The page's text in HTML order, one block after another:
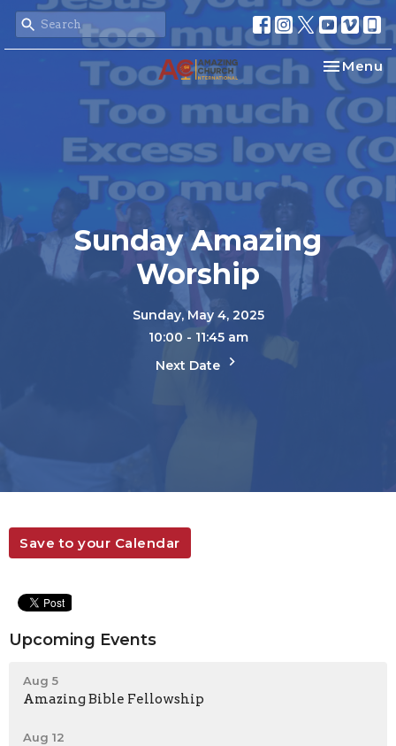
Toggle
Menu
Sunday Amazing
Worship
Sunday, May 4, 2025
10:00 - 11:45 am
Next Date
Save to your Calendar
Upcoming Events
Aug 5
Amazing Bible Fellowship
Aug 12